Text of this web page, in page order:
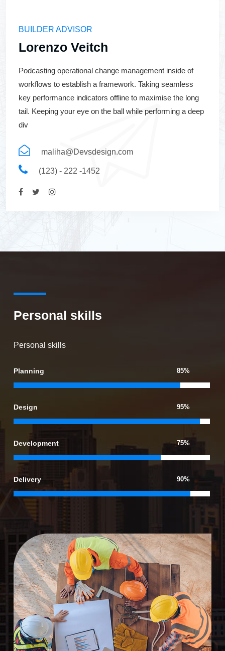
BUILDER ADVISOR
Lorenzo Veitch
Podcasting operational change management inside of
workflows to establish a framework. Taking seamless
key performance indicators offline to maximise the long
tail. Keeping your eye on the ball while performing a deep
div
maliha@Devsdesign.com
(123) - 222 -1452
Personal skills
Personal skills
Planning 85%
Design 95%
Development 75%
Delivery 90%